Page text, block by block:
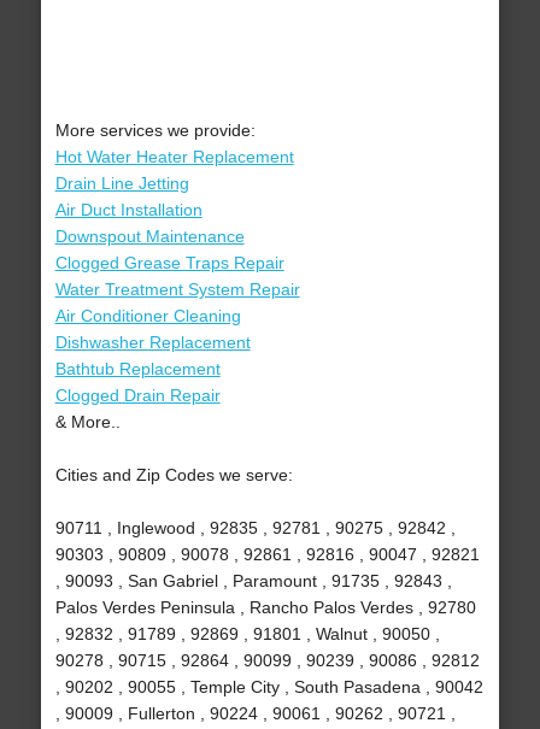
More services we provide:
Hot Water Heater Replacement
Drain Line Jetting
Air Duct Installation
Downspout Maintenance
Clogged Grease Traps Repair
Water Treatment System Repair
Air Conditioner Cleaning
Dishwasher Replacement
Bathtub Replacement
Clogged Drain Repair
& More..
Cities and Zip Codes we serve:
90711 , Inglewood , 92835 , 92781 , 90275 , 92842 ,
90303 , 90809 , 90078 , 92861 , 92816 , 90047 , 92821
, 90093 , San Gabriel , Paramount , 91735 , 92843 ,
Palos Verdes Peninsula , Rancho Palos Verdes , 92780
, 92832 , 91789 , 92869 , 91801 , Walnut , 90050 ,
90278 , 90715 , 92864 , 90099 , 90239 , 90086 , 92812
, 90202 , 90055 , Temple City , South Pasadena , 90042
, 90009 , Fullerton , 90224 , 90061 , 90262 , 90721 ,